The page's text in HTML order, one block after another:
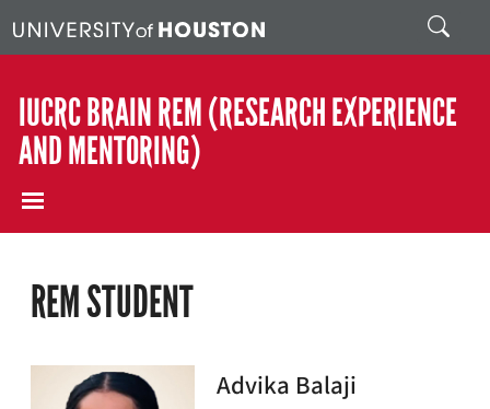
Search
IUCRC BRAIN REM (RESEARCH EXPERIENCE
AND MENTORING)
REM STUDENT
Advika Balaji